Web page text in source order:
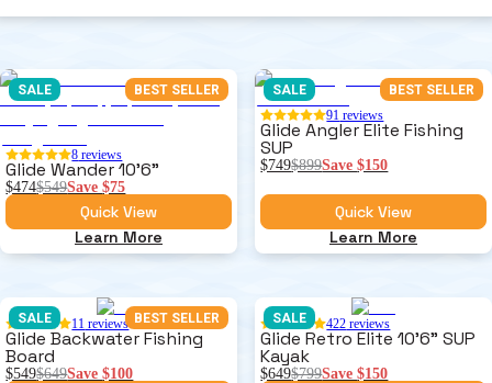
BEST SELLER
SALE
8 reviews
Glide Wander 10'6"
$474$549Save$75
Quick View
Learn More
BEST SELLER
SALE
91 reviews
Glide Angler Elite Fishing
SUP
$749$899Save$150
Quick View
Learn More
BEST SELLER
SALE 11 reviews
Glide Backwater Fishing
Board
$549$649Save$100
SALE 422 reviews
Glide Retro Elite 10'6" SUP
Kayak
$649$799Save$150